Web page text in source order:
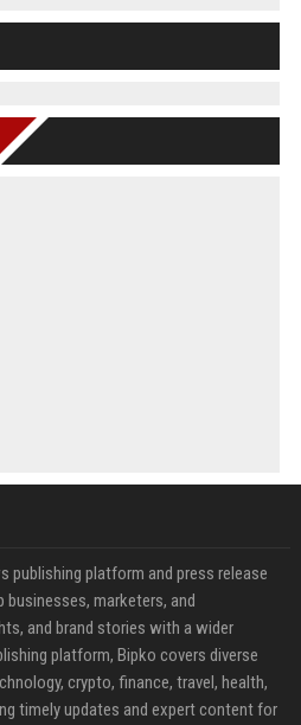
publishing platform and press release
marketers, and
and brand stories with a wider
platform, Bipko covers diverse
crypto, finance, travel, health,
timely updates and expert content for